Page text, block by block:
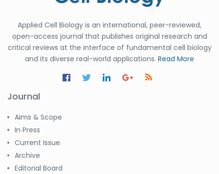
Applied Cell Biology is an international, peer-reviewed,
open-access journal that publishes original research and
critical reviews at the interface of fundamental cell biology
and its diverse real-world applications. Read More
Journal
Aims & Scope
In Press
Current Issue
Archive
Editorial Board